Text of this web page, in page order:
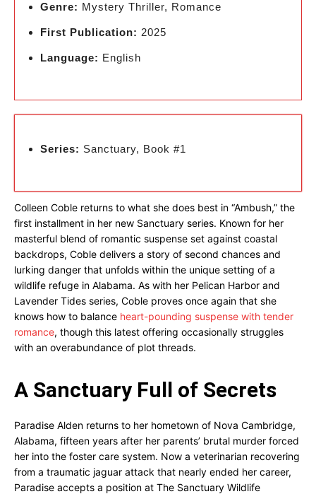
Genre: Mystery Thriller, Romance
First Publication: 2025
Language: English
Series: Sanctuary, Book #1
Colleen Coble returns to what she does best in “Ambush,” the
first installment in her new Sanctuary series. Known for her
masterful blend of romantic suspense set against coastal
backdrops, Coble delivers a story of second chances and
lurking danger that unfolds within the unique setting of a
wildlife refuge in Alabama. As with her Pelican Harbor and
Lavender Tides series, Coble proves once again that she
knows how to balance heart-pounding suspense with tender
romance, though this latest offering occasionally struggles
with an overabundance of plot threads.
A Sanctuary Full of Secrets
Paradise Alden returns to her hometown of Nova Cambridge,
Alabama, fifteen years after her parents’ brutal murder forced
her into the foster care system. Now a veterinarian recovering
from a traumatic jaguar attack that nearly ended her career,
Paradise accepts a position at The Sanctuary Wildlife